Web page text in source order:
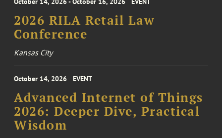
2026 RILA Retail Law
Conference
Kansas City
October 14, 2026 EVENT
Advanced Internet of Things
2026: Deeper Dive, Practical
Wisdom